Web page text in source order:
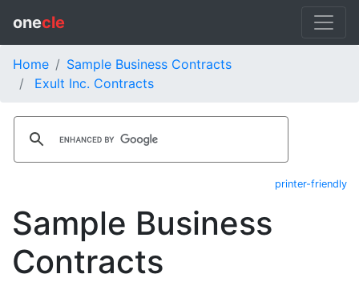
onecle
Home
Sample Business Contracts
Exult Inc. Contracts
printer-friendly
Sample Business
Contracts